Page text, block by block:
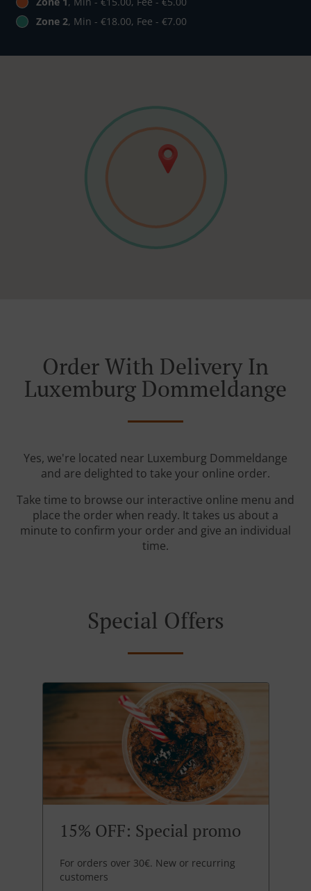
Zone 2, Min - €18.00, Fee - €7.00
Order With Delivery In
Luxemburg Dommeldange
Yes, we're located near Luxemburg Dommeldange
and are delighted to take your online order.
Take time to browse our interactive online menu and
place the order when ready. It takes us about a
minute to confirm your order and give an individual
time.
Special Offers
15% OFF: Special promo
For orders over 30€. New or recurring
customers